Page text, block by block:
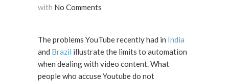
with No Comments
The problems YouTube recently had in India
and Brazil illustrate the limits to automation
when dealing with video content. What
people who accuse Youtube do not